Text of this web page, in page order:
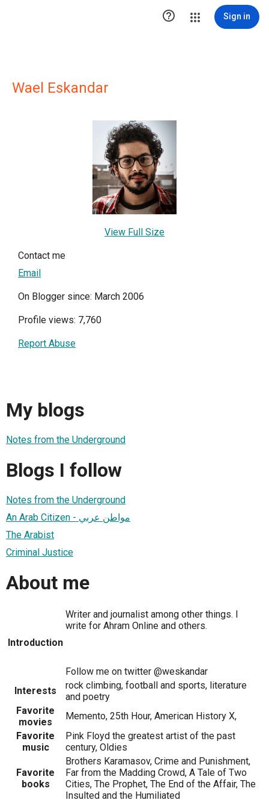
 Sign in
Wael Eskandar
View Full Size
Contact me
Email
On Blogger since: March 2006
Profile views: 7,760
Report Abuse
My blogs
Notes from the Underground
Blogs I follow
Notes from the Underground
An Arab Citizen - مواطن عربي
The Arabist
Criminal Justice
About me
Introduction
Writer and journalist among other things. I
write for Ahram Online and others.
Follow me on twitter @weskandar
Interests
rock climbing, football and sports, literature
and poetry
Favorite
movies
Memento, 25th Hour, American History X,
Favorite
music
Pink Floyd the greatest artist of the past
century, Oldies
Favorite
books
Brothers Karamasov, Crime and Punishment,
Far from the Madding Crowd, A Tale of Two
Cities, The Prophet, The End of the Affair, The
Insulted and the Humiliated